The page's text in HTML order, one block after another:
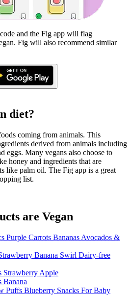
and the Fig app will flag
. Fig will also recommend similar
diet?
coming from animals. This
derived from animals including
eggs. Many vegans also choose to
honey and ingredients that are
like palm oil. The Fig app is a great
list.
are Vegan
Purple Carrots Bananas Avocados &
Banana Swirl Dairy-free
Strawberry Apple
Banana
Puffs Blueberry Snacks For Baby